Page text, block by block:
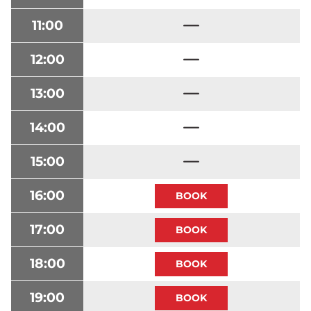
11:00
12:00
13:00
14:00
15:00
16:00
17:00
18:00
19:00